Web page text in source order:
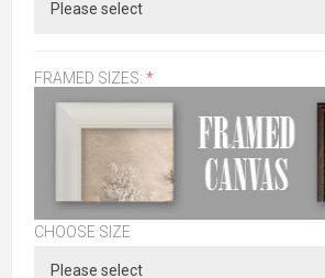
FRAMED SIZES: *
CHOOSE SIZE